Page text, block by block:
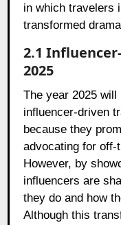
in which travelers
transformed
2.1
2025
The year 2025
influencer-driven
because they
advocating for off-
However, by
influencers are
they do and how
Although this